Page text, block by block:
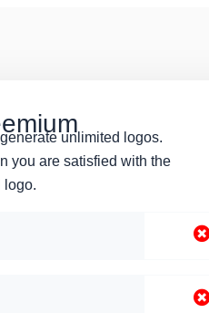
unlimited logos.
you are satisfied with the
logo.